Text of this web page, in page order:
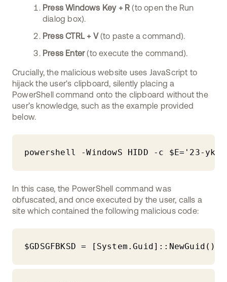
Press Windows Key + R (to open the Run
dialog box).
Press CTRL + V(to paste a command).
Press Enter(to execute the command).
Crucially, the malicious website uses JavaScript to
hijack the user's clipboard, silently placing a
PowerShell command onto the clipboard without the
user’s knowledge, such as the example provided
below.
powershell -WindowS HIDD -c $E='23-
In this case, the PowerShell command was
obfuscated, and once executed by the user, calls a
site which contained the following malicious code:
$GDSGFBKSD =